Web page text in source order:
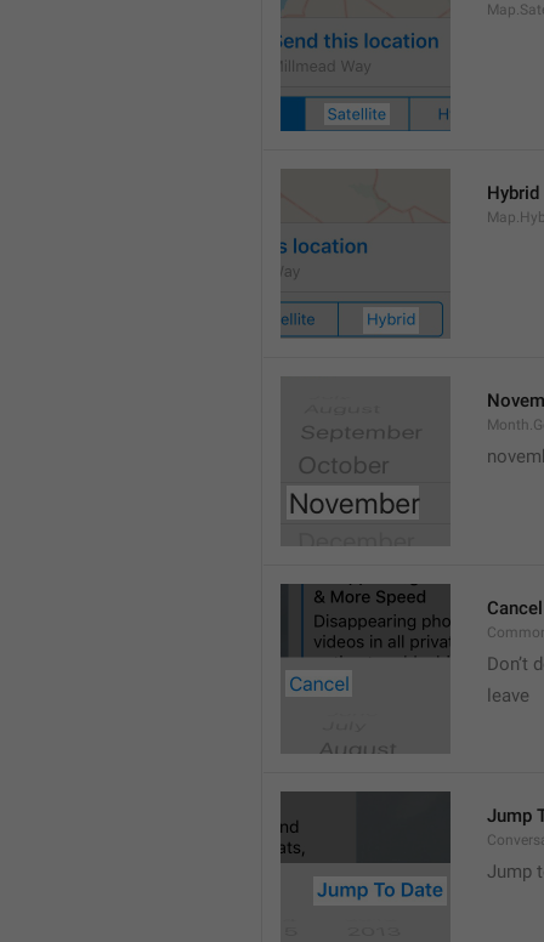
Hybrid
Cancel
Don’t
leave
Jump
Jump